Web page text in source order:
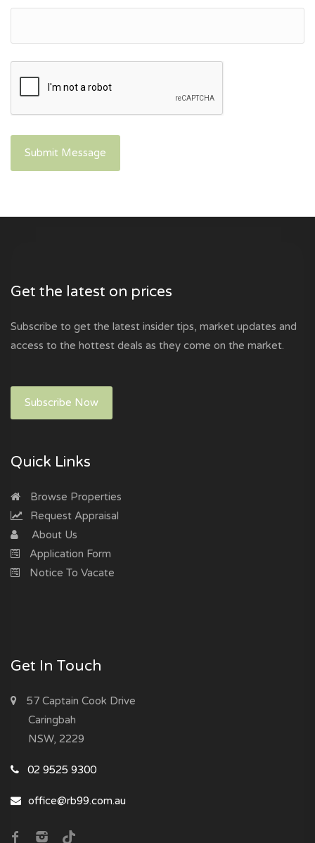
Get the latest on prices
Subscribe to get the latest insider tips, market updates and
access to the hottest deals as they come on the market.
Subscribe Now
Quick Links
Browse Properties
Request Appraisal
About Us
Application Form
Notice To Vacate
Get In Touch
57 Captain Cook Drive
Caringbah
NSW, 2229
02 9525 9300
office@rb99.com.au